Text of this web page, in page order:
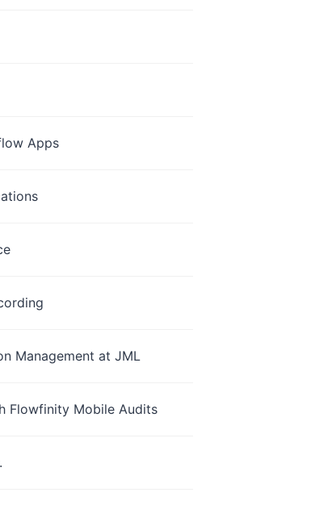
Apps
Management at JML
Flowfinity Mobile Audits